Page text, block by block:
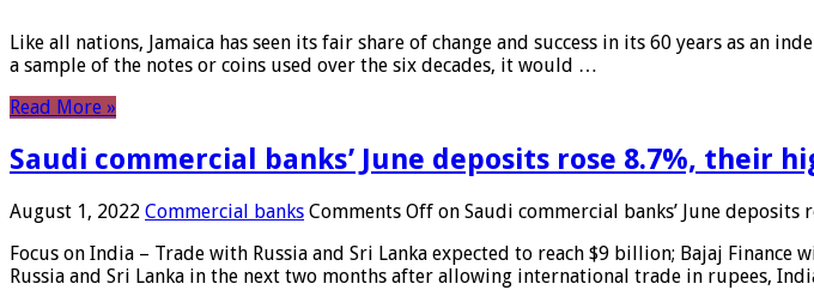
Like all nations, Jamaica has seen its fair share of change and success in its 60 years as an
a sample of the notes or coins used over the six decades, it would …
Read More »
Saudi commercial banks’ June deposits rose 8.7%, their
August 1, 2022 Commercial banks Comments Off on Saudi commercial banks’ June
Focus on India – Trade with Russia and Sri Lanka expected to reach $9 billion; Bajaj
Russia and Sri Lanka in the next two months after allowing international trade in rupees,